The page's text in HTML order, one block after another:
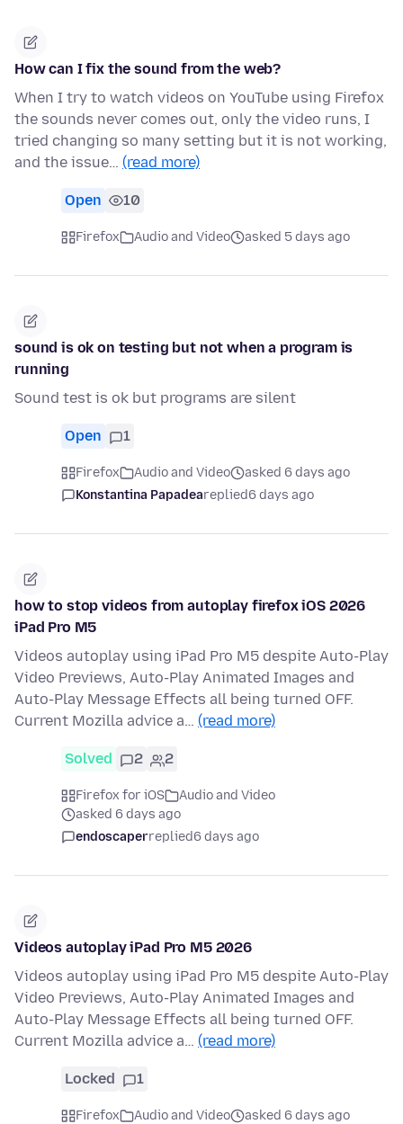
How can I fix the sound from the web?
When I try to watch videos on YouTube using Firefox
the sounds never comes out, only the video runs, I
tried changing so many setting but it is not working,
and the issue… (read more)
Open 10
Firefox Audio and Video asked 5 days ago
sound is ok on testing but not when a program is
running
Sound test is ok but programs are silent
Open 1
Firefox Audio and Video
asked 6 days ago
Konstantina Papadeareplied6 days ago
how to stop videos from autoplay firefox iOS 2026
iPad Pro M5
Videos autoplay using iPad Pro M5 despite Auto-Play
Video Previews, Auto-Play Animated Images and
Auto-Play Message Effects all being turned OFF.
Current Mozilla advice a… (read more)
Solved 2 2
Firefox for iOS
Audio and Video
asked 6 days ago
endoscaperreplied6 days ago
Videos autoplay iPad Pro M5 2026
Videos autoplay using iPad Pro M5 despite Auto-Play
Video Previews, Auto-Play Animated Images and
Auto-Play Message Effects all being turned OFF.
Current Mozilla advice a… (read more)
Locked 1
Firefox Audio and Video
asked 6 days ago